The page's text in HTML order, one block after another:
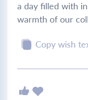
a day filled with
warmth of our
Copy wish